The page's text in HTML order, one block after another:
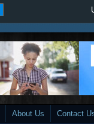
About Us Contact